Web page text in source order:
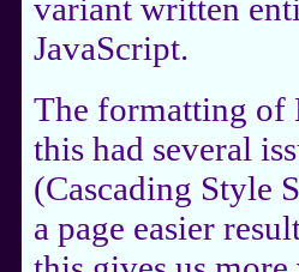
variant written
JavaScript.
The formatting of
this had several
(Cascading Style
a page easier